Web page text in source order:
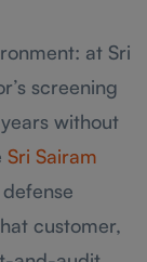
at Sri
screening
without
Sri Sairam
customer,